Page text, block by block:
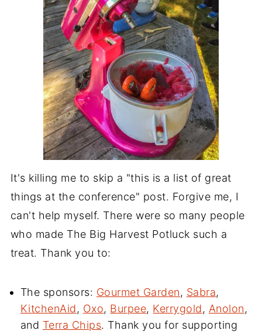
It's killing me to skip a "this is a list of great
things at the conference" post. Forgive me, I
can't help myself. There were so many people
who made The Big Harvest Potluck such a
treat. Thank you to:
The sponsors: Gourmet Garden, Sabra,
KitchenAid, Oxo, Burpee, Kerrygold, Anolon,
and Terra Chips. Thank you for supporting